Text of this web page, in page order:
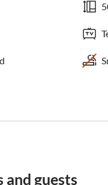
and guests